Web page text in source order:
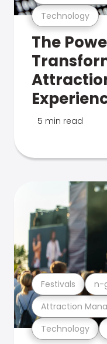
Technology
The
5 min read
Technology
Attraction
Festivals n-